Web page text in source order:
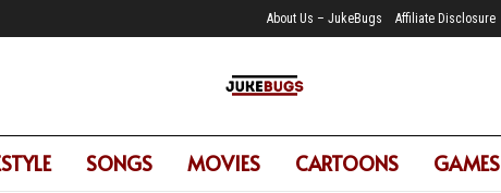
About Us – JukeBugs Affiliate Disclosure
SONGS MOVIES CARTOONS GAMES